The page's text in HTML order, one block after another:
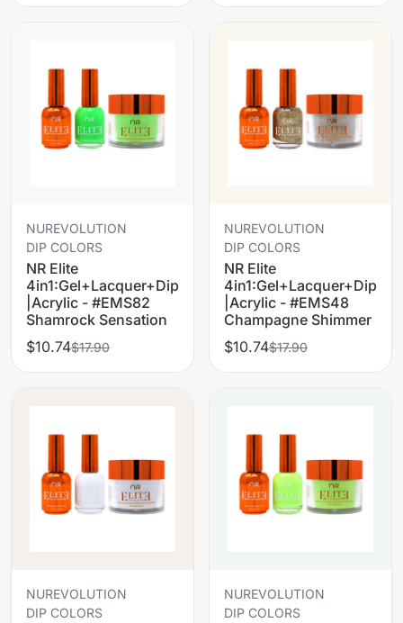
NUREVOLUTION
DIP COLORS
NR Elite
4in1:Gel+Lacquer+Dip
|Acrylic - #EMS82
Shamrock Sensation
$10.74$17.90
NUREVOLUTION
DIP COLORS
NR Elite
4in1:Gel+Lacquer+Dip
|Acrylic - #EMS48
Champagne Shimmer
$10.74$17.90
NUREVOLUTION
DIP COLORS
NUREVOLUTION
DIP COLORS